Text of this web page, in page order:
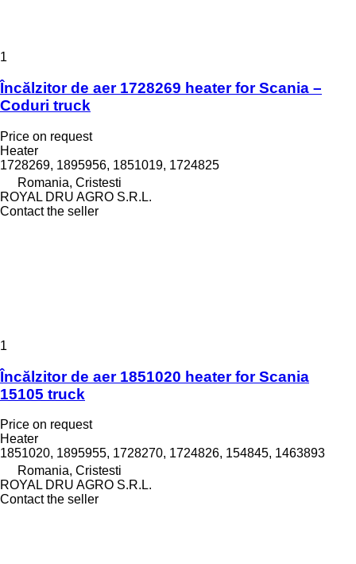
1
Încălzitor de aer 1728269 heater for Scania –
Coduri truck
Price on request
Heater
1728269, 1895956, 1851019, 1724825
Romania, Cristesti
ROYAL DRU AGRO S.R.L.
Contact the seller
1
Încălzitor de aer 1851020 heater for Scania
15105 truck
Price on request
Heater
1851020, 1895955, 1728270, 1724826, 154845, 1463893
Romania, Cristesti
ROYAL DRU AGRO S.R.L.
Contact the seller